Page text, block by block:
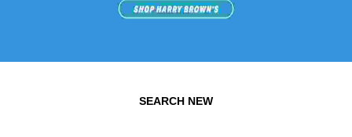
SEARCH NEW